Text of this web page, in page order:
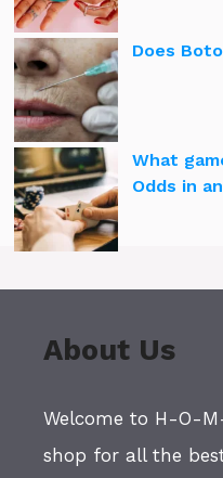
Does
What
Odds in
About Us
Welcome to H-O-
shop for all the